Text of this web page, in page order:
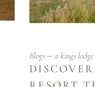
Blogs a kings lodge